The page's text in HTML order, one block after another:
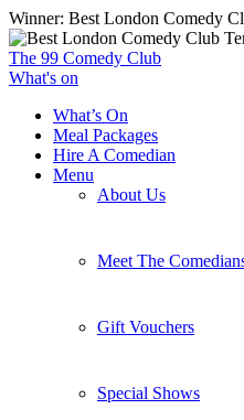
Skip
to
main
content
Winner: Best London Comedy
The 99 Comedy Club
What's on
What’s On
Meal Packages
Hire A Comedian
Menu
About Us
Meet The
Gift Vouchers
Special Shows